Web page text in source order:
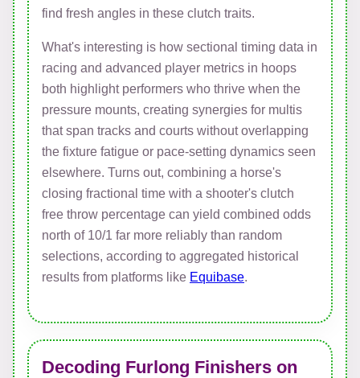
find fresh angles in these clutch traits.
What's interesting is how sectional timing data in
racing and advanced player metrics in hoops
both highlight performers who thrive when the
pressure mounts, creating synergies for multis
that span tracks and courts without overlapping
the fixture fatigue or pace-setting dynamics seen
elsewhere. Turns out, combining a horse's
closing fractional time with a shooter's clutch
free throw percentage can yield combined odds
north of 10/1 far more reliably than random
selections, according to aggregated historical
results from platforms like Equibase.
Decoding Furlong Finishers on